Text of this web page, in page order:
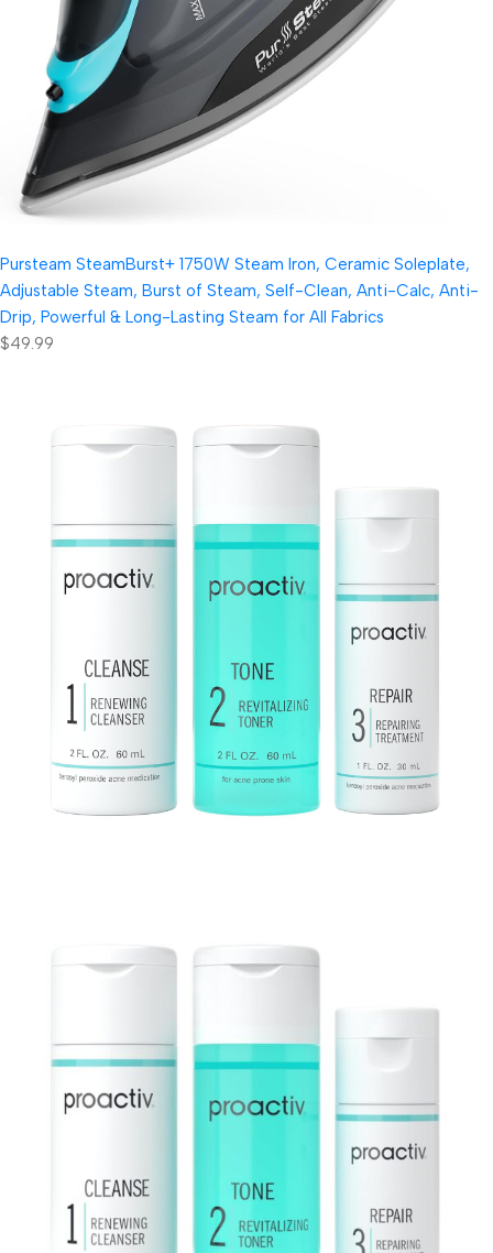
Pursteam SteamBurst+ 1750W Steam Iron, Ceramic Soleplate,
Adjustable Steam, Burst of Steam, Self-Clean, Anti-Calc, Anti-
Drip, Powerful & Long-Lasting Steam for All Fabrics
$49.99